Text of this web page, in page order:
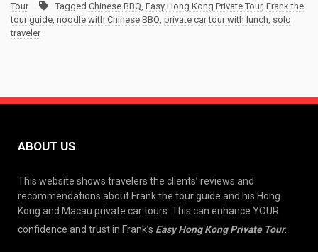
Tour
Tagged Chinese BBQ, Easy Hong Kong Private Tour, Frank the
tour guide, noodle with Chinese BBQ, private car tour with lunch, solo
traveler
ABOUT US
This website shows travelers the clients’ reviews and
recommendations about Frank the tour guide and his Hong
Kong and Macau private car tours. This can enhance YOUR
confidence and trust in Frank’s Easy Hong Kong Private Tour.